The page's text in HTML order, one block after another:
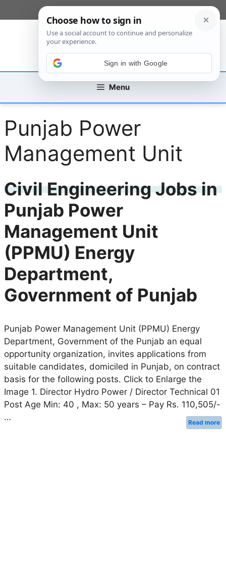
to
Menu
Punjab Power
Management Unit
Civil Engineering Jobs in
Punjab Power
Management Unit
(PPMU) Energy
Department,
Government of Punjab
Punjab Power Management Unit (PPMU) Energy
Department, Government of the Punjab an equal
opportunity organization, invites applications from
suitable candidates, domiciled in Punjab, on contract
basis for the following posts. Click to Enlarge the
Image 1. Director Hydro Power / Director Technical 01
Post Age Min: 40 , Max: 50 years – Pay Rs. 110,505/-
…
Read more
Sign in with Google